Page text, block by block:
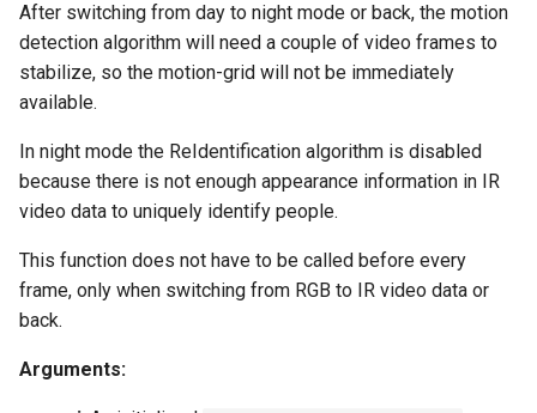
After switching from day to night mode or back, the motion
detection algorithm will need a couple of video frames to
stabilize, so the motion-grid will not be immediately
available.
In night mode the ReIdentification algorithm is disabled
because there is not enough appearance information in IR
video data to uniquely identify people.
This function does not have to be called before every
frame, only when switching from RGB to IR video data or
back.
Arguments: